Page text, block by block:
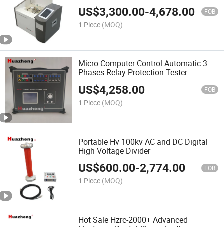
US$3,300.00-4,678.00 FOB
1 Piece (MOQ)
Micro Computer Control Automatic 3
Phases Relay Protection Tester
US$4,258.00 FOB
1 Piece (MOQ)
Portable Hv 100kv AC and DC Digital
High Voltage Divider
US$600.00-2,774.00 FOB
1 Piece (MOQ)
Hot Sale Hzrc-2000+ Advanced